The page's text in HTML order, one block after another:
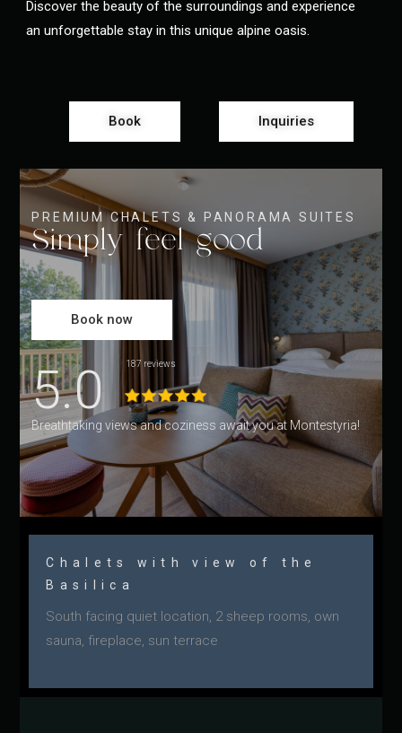
Discover the beauty of the surroundings and experience
an unforgettable stay in this unique alpine oasis.
Book Inquiries
PREMIUM CHALETS & PANORAMA SUITES
Simply feel good
Book now
5.0 187 reviews
Breathtaking views and coziness await you at Montestyria!
Chalets with view of the
Basilica
South facing quiet location, 2 sheep rooms, own
sauna, fireplace, sun terrace